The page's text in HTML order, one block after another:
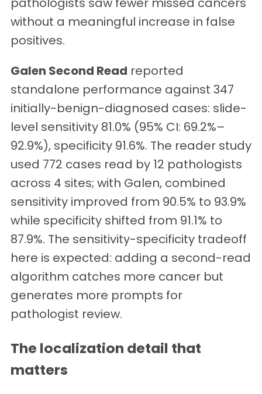
without a meaningful increase in false
positives.
Galen Second Read reported
standalone performance against 347
initially-benign-diagnosed cases: slide-
level sensitivity 81.0% (95% CI: 69.2%–
92.9%), specificity 91.6%. The reader study
used 772 cases read by 12 pathologists
across 4 sites; with Galen, combined
sensitivity improved from 90.5% to 93.9%
while specificity shifted from 91.1% to
87.9%. The sensitivity-specificity tradeoff
here is expected: adding a second-read
algorithm catches more cancer but
generates more prompts for
pathologist review.
The localization detail that
matters